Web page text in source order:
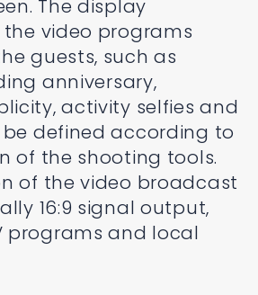
The display
video programs
guests, such as
anniversary,
activity selfies and
be defined according to
of the shooting tools.
of the video broadcast
16:9 signal output,
programs and local